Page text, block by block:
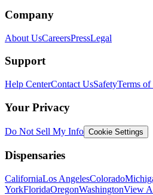
Company
About UsCareersPressLegal
Support
Help CenterContact UsSafetyTerms of
Your Privacy
Do Not Sell My Info Cookie Settings
Dispensaries
CaliforniaLos AngelesColorado
YorkFloridaOregonWashingtonView